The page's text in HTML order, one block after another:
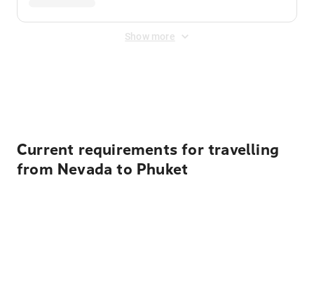
Show more
Current requirements for travelling
from Nevada to Phuket